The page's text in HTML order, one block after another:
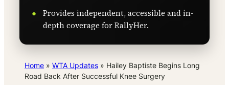
Provides independent, accessible and in-
depth coverage for RallyHer.
Home » WTA Updates » Hailey Baptiste Begins Long
Road Back After Successful Knee Surgery